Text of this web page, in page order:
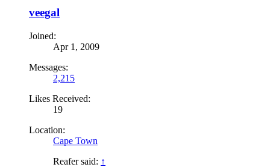
veegal
Joined:
Apr 1, 2009
Messages:
2,215
Likes Received:
19
Location:
Cape Town
Reafer said: ↑